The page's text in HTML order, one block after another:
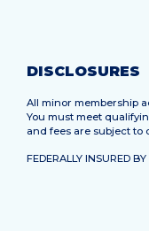
DISCLOSURES
All minor membership
You must meet
and fees are subject to
FEDERALLY INSURED BY